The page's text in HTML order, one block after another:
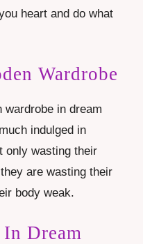
heart and do what
Wardrobe
wardrobe in dream
indulged in
only wasting their
are wasting their
body weak.
Dream